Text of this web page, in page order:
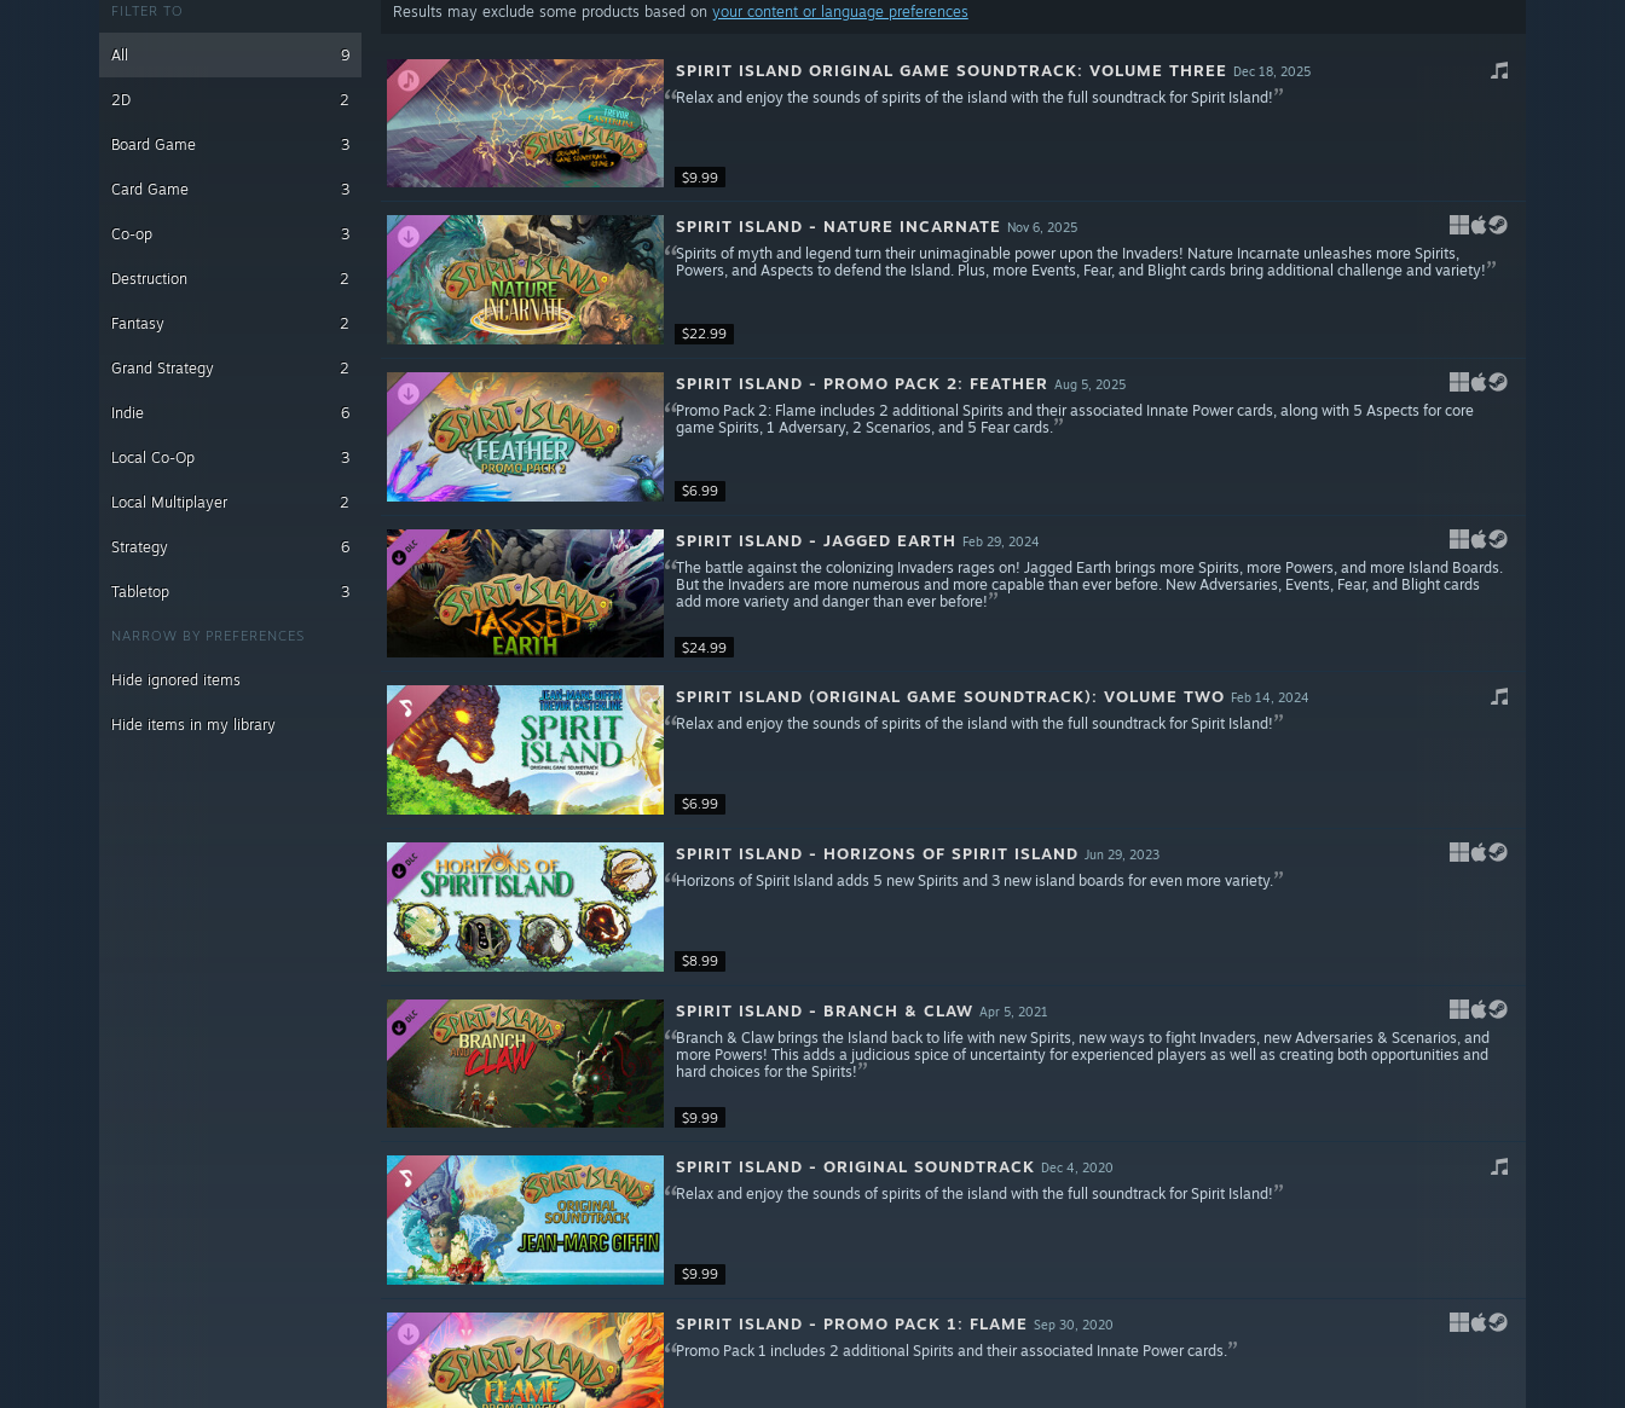
FILTER TO
All 9
2D 2
Board Game 3
Card Game 3
Co-op 3
Destruction 2
Fantasy 2
Grand Strategy 2
Indie 6
Local Co-Op 3
Local Multiplayer 2
Strategy 6
Tabletop 3
NARROW BY PREFERENCES
Hide ignored items
Hide items in my library
Results may exclude some products based on your content or language preferences
$9.99
SPIRIT ISLAND ORIGINAL GAME SOUNDTRACK: VOLUME THREE Dec 18, 2025
Relax and enjoy the sounds of spirits of the island with the full soundtrack for Spirit Island!
$22.99
SPIRIT ISLAND - NATURE INCARNATE Nov 6, 2025
Spirits of myth and legend turn their unimaginable power upon the Invaders! Nature Incarnate unleashes more Spirits,
Powers, and Aspects to defend the Island. Plus, more Events, Fear, and Blight cards bring additional challenge and variety!
$6.99
SPIRIT ISLAND - PROMO PACK 2: FEATHER Aug 5, 2025
Promo Pack 2: Flame includes 2 additional Spirits and their associated Innate Power cards, along with 5 Aspects for core
game Spirits, 1 Adversary, 2 Scenarios, and 5 Fear cards.
$24.99
SPIRIT ISLAND - JAGGED EARTH Feb 29, 2024
The battle against the colonizing Invaders rages on! Jagged Earth brings more Spirits, more Powers, and more Island Boards.
But the Invaders are more numerous and more capable than ever before. New Adversaries, Events, Fear, and Blight cards
add more variety and danger than ever before!
$6.99
SPIRIT ISLAND (ORIGINAL GAME SOUNDTRACK): VOLUME TWO Feb 14, 2024
Relax and enjoy the sounds of spirits of the island with the full soundtrack for Spirit Island!
$8.99
SPIRIT ISLAND - HORIZONS OF SPIRIT ISLAND Jun 29, 2023
Horizons of Spirit Island adds 5 new Spirits and 3 new island boards for even more variety.
$9.99
SPIRIT ISLAND - BRANCH & CLAW Apr 5, 2021
Branch & Claw brings the Island back to life with new Spirits, new ways to fight Invaders, new Adversaries & Scenarios, and
more Powers! This adds a judicious spice of uncertainty for experienced players as well as creating both opportunities and
hard choices for the Spirits!
$9.99
SPIRIT ISLAND - ORIGINAL SOUNDTRACK Dec 4, 2020
Relax and enjoy the sounds of spirits of the island with the full soundtrack for Spirit Island!
SPIRIT ISLAND - PROMO PACK 1: FLAME Sep 30, 2020
Promo Pack 1 includes 2 additional Spirits and their associated Innate Power cards.